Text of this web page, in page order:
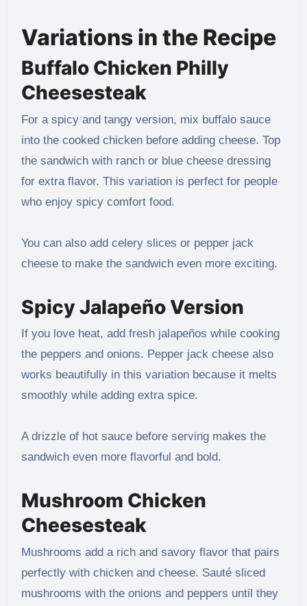
Variations in the Recipe
Buffalo Chicken Philly
Cheesesteak
For a spicy and tangy version, mix buffalo sauce
into the cooked chicken before adding cheese. Top
the sandwich with ranch or blue cheese dressing
for extra flavor. This variation is perfect for people
who enjoy spicy comfort food.
You can also add celery slices or pepper jack
cheese to make the sandwich even more exciting.
Spicy Jalapeño Version
If you love heat, add fresh jalapeños while cooking
the peppers and onions. Pepper jack cheese also
works beautifully in this variation because it melts
smoothly while adding extra spice.
A drizzle of hot sauce before serving makes the
sandwich even more flavorful and bold.
Mushroom Chicken
Cheesesteak
Mushrooms add a rich and savory flavor that pairs
perfectly with chicken and cheese. Sauté sliced
mushrooms with the onions and peppers until they